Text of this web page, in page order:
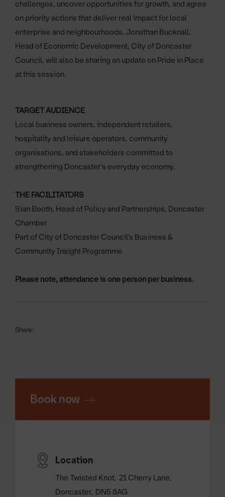
challenges, uncover opportunities for growth, and agree
on priority actions that deliver real impact for local
enterprise and neighbourhoods. Jonathan Bucknall,
Head of Economic Development, City of Doncaster
Council, will also be sharing an update on Pride in Place
at this session.
TARGET AUDIENCE
Local business owners, independent retailers,
hospitality and leisure operators, community
organisations, and stakeholders committed to
strengthening Doncaster’s everyday economy.
THE FACILITATORS
Sian Booth, Head of Policy and Partnerships, Doncaster
Chamber
Part of City of Doncaster Council’s Business &
Community Insight Programme
Please note, attendance is one person per business.
Share:
Book now
Location
The Twisted Knot 21 Cherry Lane
Doncaster DN5 8AG